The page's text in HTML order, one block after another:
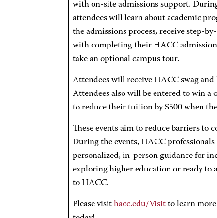
with on-site admissions support.
attendees will learn about academic
the admissions process, receive step-
with completing their HACC
take an optional campus tour.
Attendees will receive HACC swag
Attendees also will be entered to win a
to reduce their tuition by $500 when
These events aim to reduce barriers to
During the events, HACC
personalized, in-person guidance for
exploring higher education or ready to
to HACC.
Please visit hacc.edu/Visitto learn